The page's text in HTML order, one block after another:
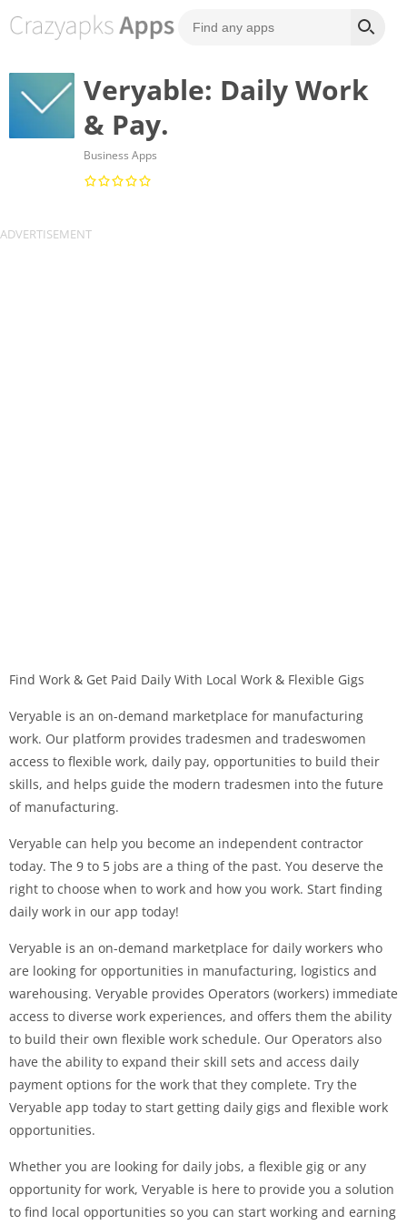
Veryable: Daily Work
& Pay.
Business Apps
Find Work & Get Paid Daily With Local Work & Flexible Gigs
Veryable is an on-demand marketplace for manufacturing
work. Our platform provides tradesmen and tradeswomen
access to flexible work, daily pay, opportunities to build their
skills, and helps guide the modern tradesmen into the future
of manufacturing.
Veryable can help you become an independent contractor
today. The 9 to 5 jobs are a thing of the past. You deserve the
right to choose when to work and how you work. Start finding
daily work in our app today!
Veryable is an on-demand marketplace for daily workers who
are looking for opportunities in manufacturing, logistics and
warehousing. Veryable provides Operators (workers) immediate
access to diverse work experiences, and offers them the ability
to build their own flexible work schedule. Our Operators also
have the ability to expand their skill sets and access daily
payment options for the work that they complete. Try the
Veryable app today to start getting daily gigs and flexible work
opportunities.
Whether you are looking for daily jobs, a flexible gig or any
opportunity for work, Veryable is here to provide you a solution
to find local opportunities so you can start working and earning